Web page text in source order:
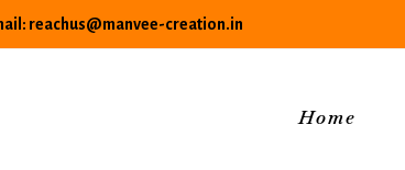
reachus@manvee-creation.in
Home